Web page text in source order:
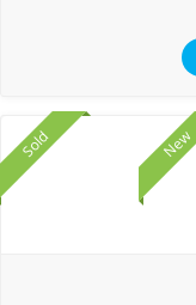
Sold New